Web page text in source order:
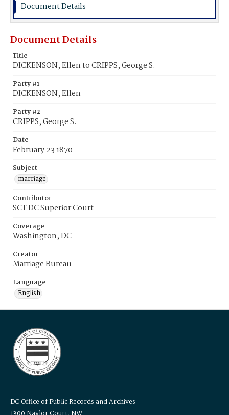
Document Details
Document Details
Title
DICKENSON, Ellen to CRIPPS, George S.
Party #1
DICKENSON, Ellen
Party #2
CRIPPS, George S.
Date
February 23 1870
Subject
marriage
Contributor
SCT DC Superior Court
Coverage
Washington, DC
Creator
Marriage Bureau
Language
English
DC Office of Public Records and Archives